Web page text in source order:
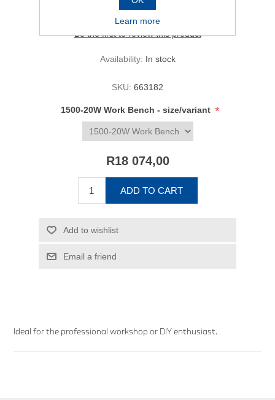
Be the first to review this product
Availability: In stock
SKU: 663182
1500-20W Work Bench - size/variant *
R18 074,00
ADD TO CART
Add to wishlist
Email a friend
Ideal for the professional workshop or DIY enthusiast.
Learn more